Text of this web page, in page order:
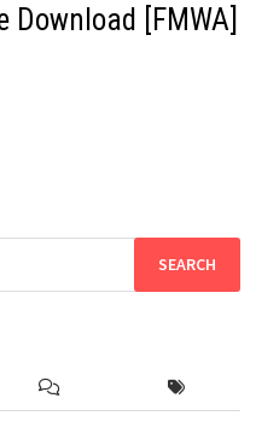
Download [FMWA]